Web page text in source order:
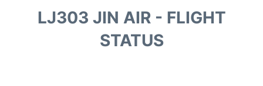
LJ303 JIN AIR - FLIGHT
STATUS